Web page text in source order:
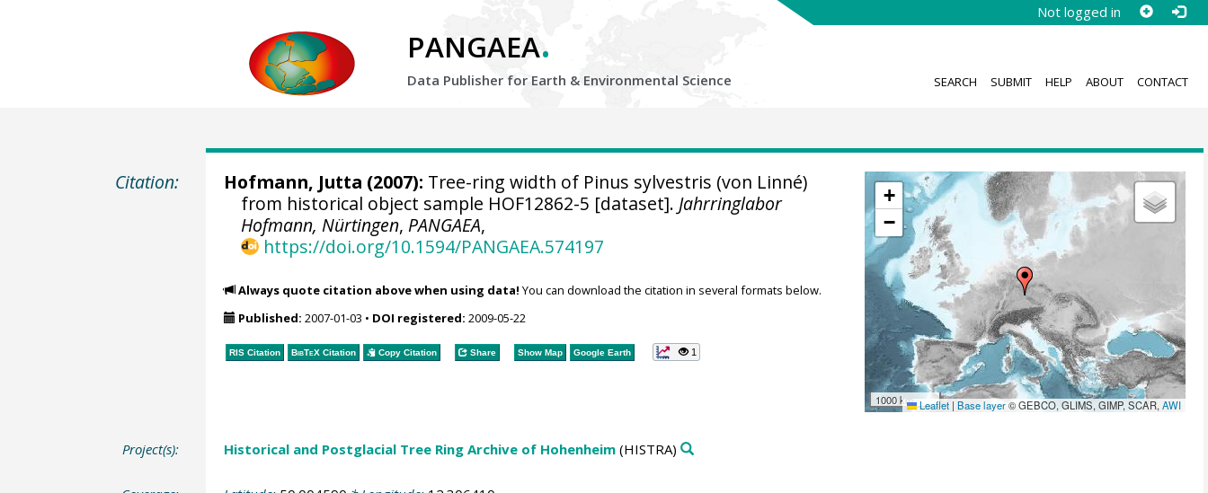
Not logged in
PANGAEA.
Data Publisher for Earth & Environmental Science SEARCH SUBMIT HELP ABOUT CONTACT
Citation:
+
−
1000 km Leaflet | Base layer© GEBCO, GLIMS, GIMP, SCAR,AWI
Hofmann, Jutta (2007): Tree-ring width of Pinus sylvestris (von Linné)
from historical object sample HOF12862-5 [dataset]. Jahrringlabor
Hofmann, Nürtingen, PANGAEA,
https://doi.org/10.1594/PANGAEA.574197
Always quote citation above when using data! You can download the citation in several formats below.
Published: 2007-01-03 • DOI registered: 2009-05-22
RIS Citation BibTeXCitation Copy Citation Share Show Map Google Earth 1
Project(s): Historical and Postglacial Tree Ring Archive of Hohenheim(HISTRA)